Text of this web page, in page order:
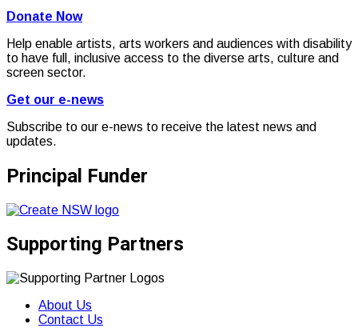
Donate Now
Help enable artists, arts workers and audiences with disability
to have full, inclusive access to the diverse arts, culture and
screen sector.
Get our e-news
Subscribe to our e-news to receive the latest news and
updates.
Principal Funder
Supporting Partners
About Us
Contact Us